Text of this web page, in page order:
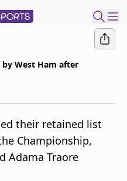
by West Ham after
their retained list
Championship,
Adama Traore